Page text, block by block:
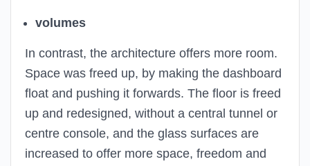
volumes
In contrast, the architecture offers more room.
Space was freed up, by making the dashboard
float and pushing it forwards. The floor is freed
up and redesigned, without a central tunnel or
centre console, and the glass surfaces are
increased to offer more space, freedom and